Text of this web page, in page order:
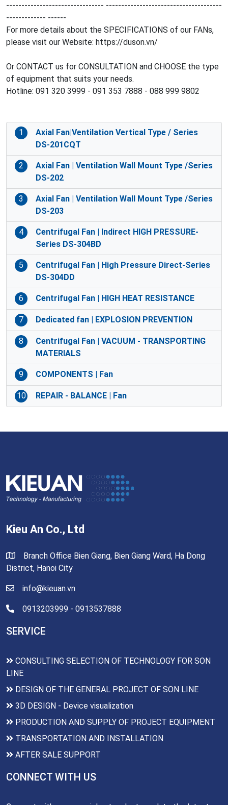
-------------------------------- --------------------------------------
------------- ------
For more details about the SPECIFICATIONS of our FANs,
please visit our Website: https://duson.vn/
Or CONTACT us for CONSULTATION and CHOOSE the type
of equipment that suits your needs.
Hotline: 091 320 3999 - 091 353 7888 - 088 999 9802
1
Axial Fan|Ventilation Vertical Type / Series
DS-201CQT
2
Axial Fan | Ventilation Wall Mount Type /Series
DS-202
3
Axial Fan | Ventilation Wall Mount Type /Series
DS-203
4
Centrifugal Fan | Indirect HIGH PRESSURE-
Series DS-304BD
5
Centrifugal Fan | High Pressure Direct-Series
DS-304DD
6 Centrifugal Fan | HIGH HEAT RESISTANCE
7 Dedicated fan | EXPLOSION PREVENTION
8
Centrifugal Fan | VACUUM - TRANSPORTING
MATERIALS
9 COMPONENTS | Fan
10 REPAIR - BALANCE | Fan
Kieu An Co., Ltd
Branch Office Bien Giang, Bien Giang Ward, Ha Dong
District, Hanoi City
info@kieuan.vn
0913203999 - 0913537888
SERVICE
CONSULTING SELECTION OF TECHNOLOGY FOR SON
LINE
DESIGN OF THE GENERAL PROJECT OF SON LINE
3D DESIGN - Device visualization
PRODUCTION AND SUPPLY OF PROJECT EQUIPMENT
TRANSPORTATION AND INSTALLATION
AFTER SALE SUPPORT
CONNECT WITH US